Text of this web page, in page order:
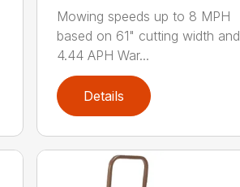
Mowing speeds up to 8 MPH
based on 61" cutting width and
4.44 APH War...
Details